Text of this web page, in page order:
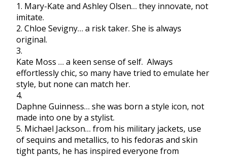
1. Mary-Kate and Ashley Olsen… they innovate, not
imitate.
2. Chloe Sevigny… a risk taker. She is always
original.
3.
Kate Moss … a keen sense of self. Always
effortlessly chic, so many have tried to emulate her
style, but none can match her.
4.
Daphne Guinness… she was born a style icon, not
made into one by a stylist.
5. Michael Jackson… from his military jackets, use
of sequins and metallics, to his fedoras and skin
tight pants, he has inspired everyone from